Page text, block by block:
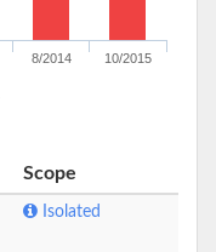
8/2014 10/2015
Scope
Isolated